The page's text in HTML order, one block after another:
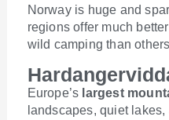
Norway is huge and
regions offer much
wild camping than
Europe’s largest
landscapes, quiet